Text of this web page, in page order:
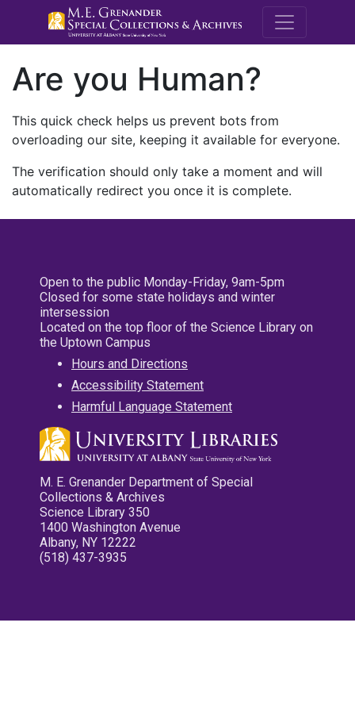
M.E.
Are you Human?
This quick check helps us prevent bots from
overloading our site, keeping it available for everyone.
The verification should only take a moment and will
automatically redirect you once it is complete.
Open to the public Monday-Friday, 9am-5pm
Closed for some state holidays and winter
intersession
Located on the top floor of the Science Library on
the Uptown Campus
Hours and Directions
Accessibility Statement
Harmful Language Statement
M. E. Grenander Department of Special
Collections & Archives
Science Library 350
1400 Washington Avenue
Albany, NY 12222
(518) 437-3935